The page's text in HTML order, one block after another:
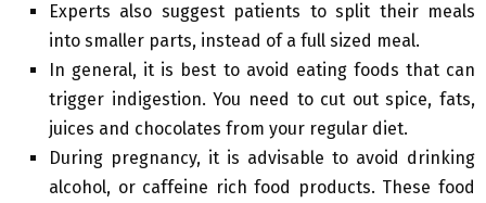
Experts also suggest patients to split their meals
into smaller parts, instead of a full sized meal.
In general, it is best to avoid eating foods that can
trigger indigestion. You need to cut out spice, fats,
juices and chocolates from your regular diet.
During pregnancy, it is advisable to avoid drinking
alcohol, or caffeine rich food products. These food